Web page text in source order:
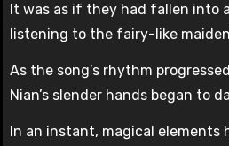
It was as if they had fallen into
listening to the fairy-like
As the song’s rhythm
Nian’s slender hands began to
In an instant, magical elements